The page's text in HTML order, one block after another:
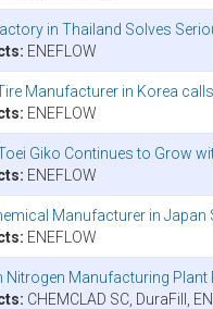
in Thailand Solves
ENEFLOW
Manufacturer in Korea
ENEFLOW
Giko Continues to Grow
ENEFLOW
Manufacturer in
ENEFLOW
Nitrogen Manufacturing Plant
CHEMCLAD SC, DuraFill,